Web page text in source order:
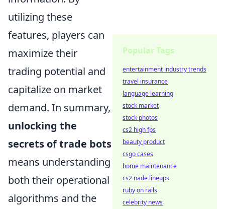
utilizing these
features, players can
maximize their
trading potential and
capitalize on market
demand. In summary,
unlocking the
secrets of trade bots
means understanding
both their operational
algorithms and the
Popular Tags
entertainment industry trends
travel insurance
language learning
stock market
stock photos
cs2 high fps
beauty product
csgo cases
home maintenance
cs2 nade lineups
ruby on rails
celebrity news